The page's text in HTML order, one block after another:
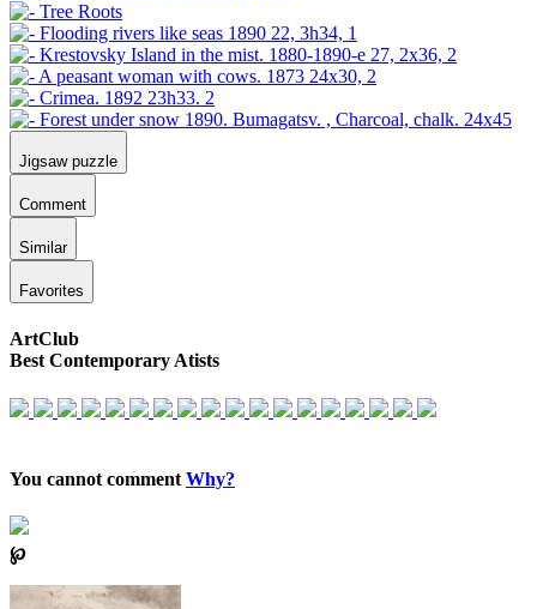
Jigsaw puzzle
Comment
Similar
Favorites
ArtClub
Best Contemporary Atists
You cannot comment Why?
℘